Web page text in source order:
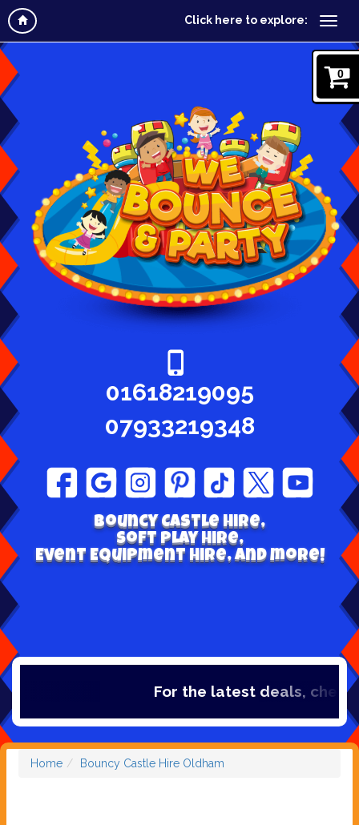
Click here to explore:
0
01618219095
07933219348
Bouncy Castle hire,
Soft play Hire,
Event Equipment Hire, and more!
For the latest deals, check out
Home Bouncy Castle Hire Oldham